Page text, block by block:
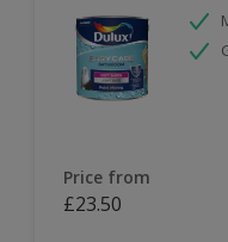
Price from
£23.50